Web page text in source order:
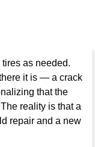
as needed.
it is — a crack
that the
reality is that a
repair and a new